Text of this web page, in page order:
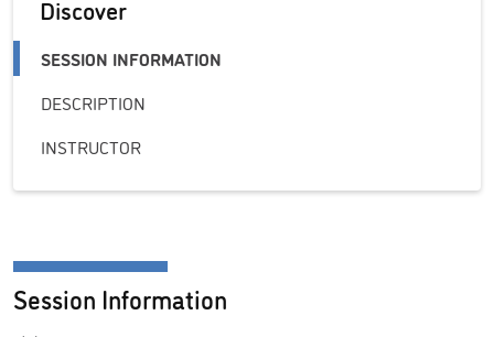
Discover
SESSION INFORMATION
DESCRIPTION
INSTRUCTOR
Session Information